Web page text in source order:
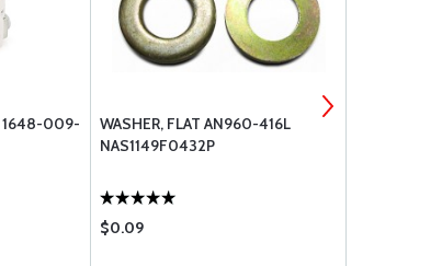
1648-009-
WASHER, FLAT AN960-416L
NAS1149F0432P
$0.09